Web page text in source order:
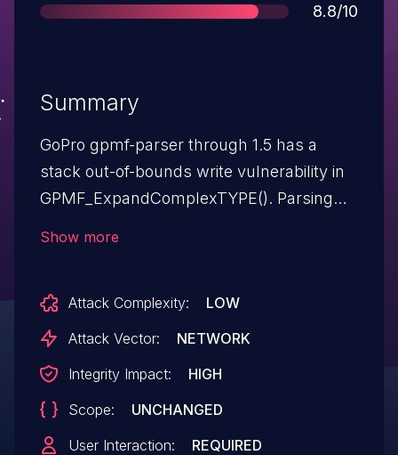
Score
8.8/10
Summary
GoPro gpmf-parser through 1.5 has a
stack out-of-bounds write vulnerability in
GPMF_ExpandComplexTYPE(). Parsing
Show more
Attack Complexity:
LOW
Attack Vector:
NETWORK
Integrity Impact:
HIGH
Scope:
UNCHANGED
User Interaction:
REQUIRED